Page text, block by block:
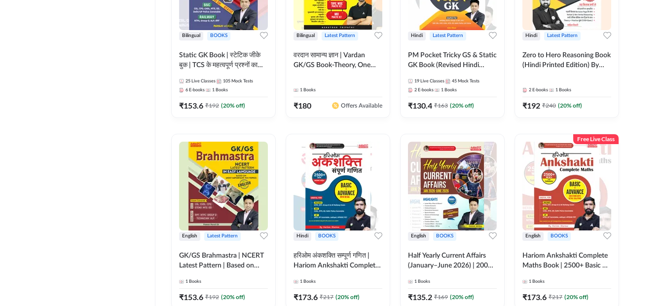
Bilingual BOOKS
Static GK Book | स्टेटिक जीके
बुक | TCS के महत्वपूर्ण प्रश्नों का
Edition) By Adda247
25 Live Classes 105 Mock Tests
6 E-books 1 Books
₹153.6 ₹192 (20% off)
Bilingual Latest Pattern
वरदान सामान्य ज्ञान | Vardan
GK/GS Book-Theory, One
1 Books
₹180 Offers Available
Hindi Latest Pattern
PM Pocket Tricky GS & Static
GK Book (Revised Hindi
19 Live Classes 45 Mock Tests
2 E-books 1 Books
₹130.4 ₹163 (20% off)
Hindi Latest Pattern
Zero to Hero Reasoning Book
(Hindi Printed Edition) By
2 E-books 1 Books
₹192 ₹240 (20% off)
English Latest Pattern
GK/GS Brahmastra | NCERT
Latest Pattern | Based on
Topics(English Printed
Edition) by Adda247
1 Books
₹153.6 ₹192 (20% off)
Hindi BOOKS
हरिओम अंकशक्ति सम्पूर्ण गणित |
Hariom Ankshakti Complete
Advance level
questions(Hindi Printed
1 Books
₹173.6 ₹217 (20% off)
English BOOKS
Half Yearly Current Affairs
(January–June 2026) | 2000+
Moral Sir (English Printed
Edition) By Adda247
1 Books
₹135.2 ₹169 (20% off)
Free Live Class
English BOOKS
Hariom Ankshakti Complete
Maths Book | 2500+ Basic &
questions(English Printed
Edition) by Adda247
1 Books
₹173.6 ₹217 (20% off)